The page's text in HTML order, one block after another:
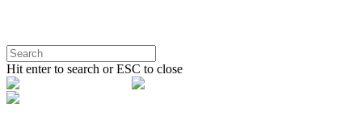
Hit enter to search or ESC to close